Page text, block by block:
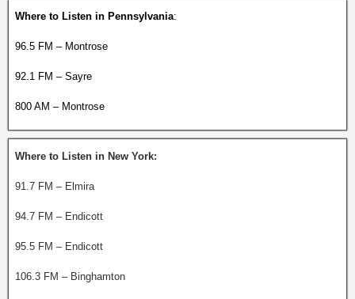
Where to Listen in Pennsylvania:
96.5 FM – Montrose
92.1 FM – Sayre
800 AM – Montrose
Where to Listen in New York:
91.7 FM – Elmira
94.7 FM – Endicott
95.5 FM – Endicott
106.3 FM – Binghamton